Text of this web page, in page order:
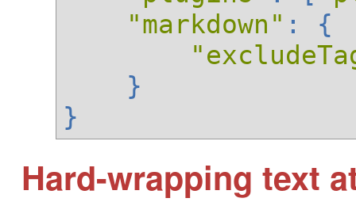
"markdown" :
{
}
}
Hard-wrapping text